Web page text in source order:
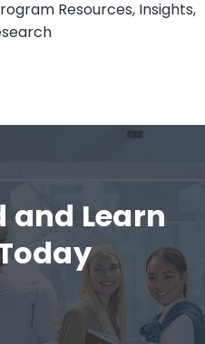
Resources, Insights,
and Learn